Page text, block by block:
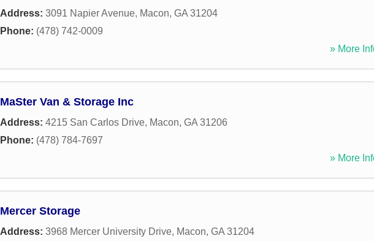
Address: 3091 Napier Avenue, Macon, GA 31204
Phone: (478) 742-0009
» More
MaSter Van & Storage Inc
Address: 4215 San Carlos Drive, Macon, GA 31206
Phone: (478) 784-7697
» More
Mercer Storage
Address: 3968 Mercer University Drive, Macon, GA 31204